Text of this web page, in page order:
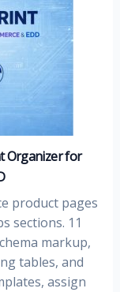
Organizer for
product pages
sections. 11
markup,
tables, and
assign